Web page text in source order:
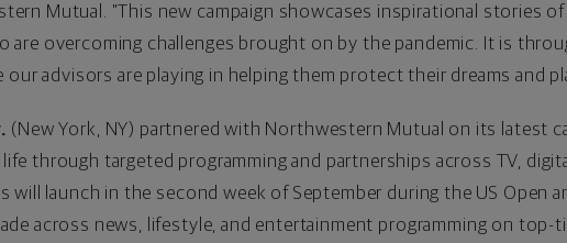
Mutual. "This new campaign showcases inspirational stories
are overcoming challenges brought on by the pandemic. It is
our advisors are playing in helping them protect their dreams and
( New York, NY) partnered with Northwestern Mutual on its latest
through targeted programming and partnerships across TV,
will launch in the second week of September during the US Open
across news, lifestyle, and entertainment programming on top-